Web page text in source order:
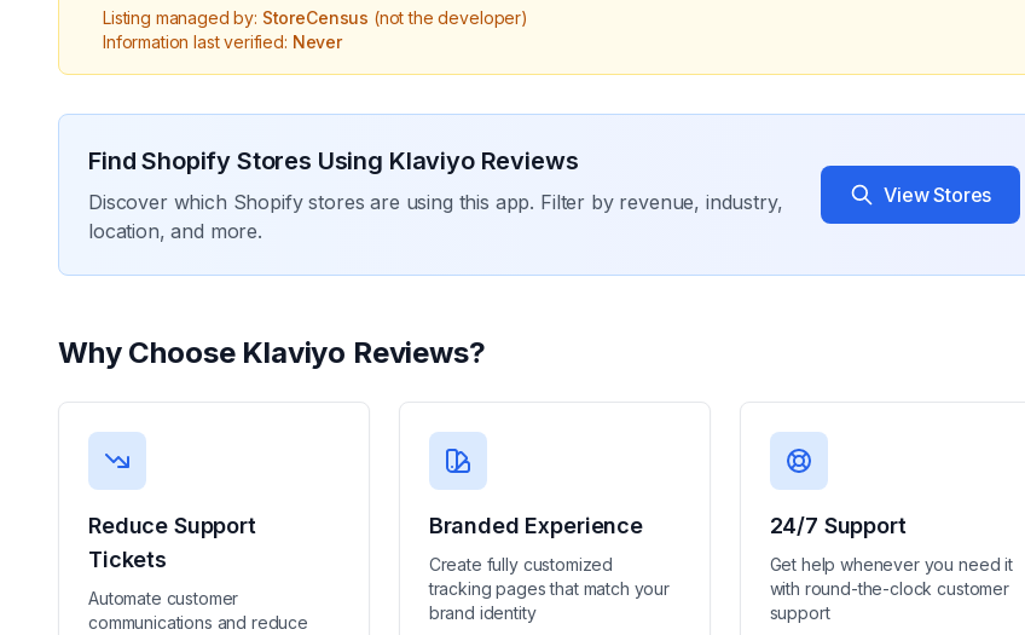
Listing managed by: StoreCensus (not the developer)
Information last verified: Never
Find Shopify Stores Using Klaviyo Reviews
Discover which Shopify stores are using this app. Filter by revenue, industry,
location, and more.
View Stores
Why Choose Klaviyo Reviews?
Reduce Support
Tickets
Automate customer
communications and reduce
Branded Experience
Create fully customized
tracking pages that match your
brand identity
24/7 Support
Get help whenever you need it
with round-the-clock customer
support